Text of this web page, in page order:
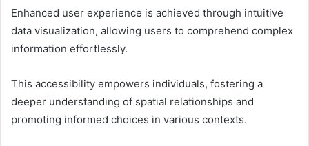
Enhanced user experience is achieved through intuitive
data visualization, allowing users to comprehend complex
information effortlessly.
This accessibility empowers individuals, fostering a
deeper understanding of spatial relationships and
promoting informed choices in various contexts.